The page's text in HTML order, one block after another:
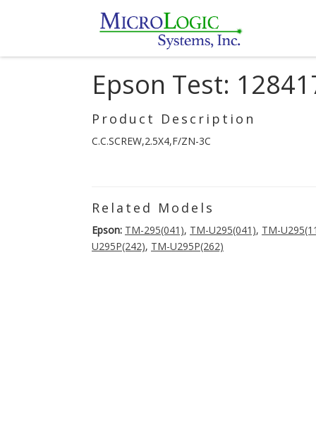
Epson Test:
Product Description
C.C.SCREW,2.5X4,F/ZN-3C
Related Models
Epson: TM-295(041), TM-U295(041), TM-
U295P(242), TM-U295P(262)